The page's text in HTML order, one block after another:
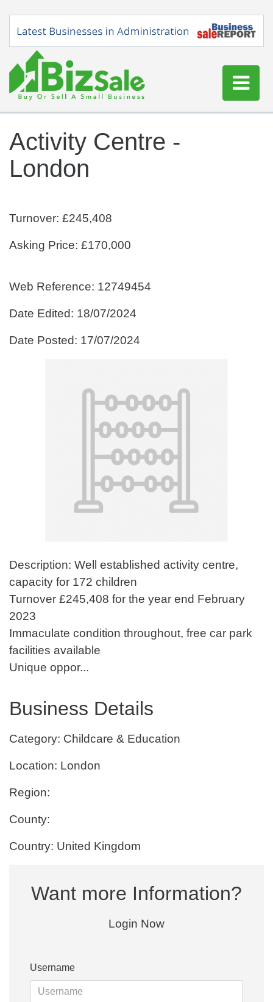
Buy a Business
Sell a Business
Activity Centre -
London
Turnover: £245,408
Asking Price: £170,000
Web Reference: 12749454
Date Edited: 18/07/2024
Date Posted: 17/07/2024
Description: Well established activity centre,
capacity for 172 children
Turnover £245,408 for the year end February
2023
Immaculate condition throughout, free car park
facilities available
Unique oppor...
Business Details
Category: Childcare & Education
Location: London
Region:
County:
Country: United Kingdom
Want more Information?
Login Now
Username